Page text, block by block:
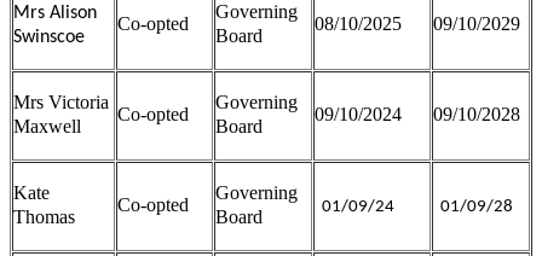
Mrs Alison
Swinscoe
Co-opted
Governing
Board
08/10/2025 09/10/2029
Mrs Victoria
Maxwell
Co-opted
Governing
Board
09/10/2024 09/10/2028
Kate
Thomas
Co-opted
Governing
Board
01/09/24 01/09/28